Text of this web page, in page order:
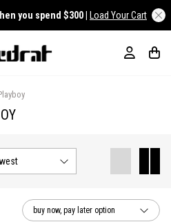
you spend $300 | Load Your Cart
buy now, pay later option